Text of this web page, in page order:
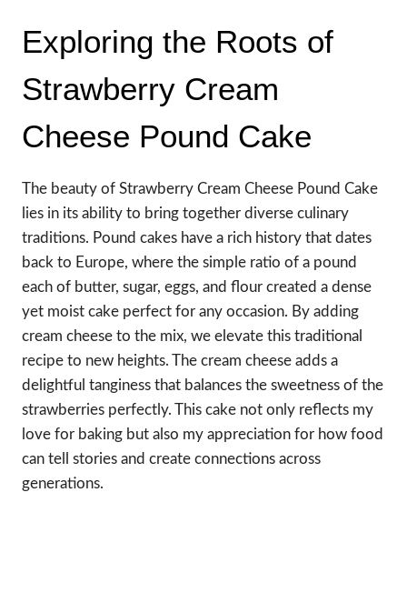
Exploring the Roots of
Strawberry Cream
Cheese Pound Cake
The beauty of Strawberry Cream Cheese Pound Cake
lies in its ability to bring together diverse culinary
traditions. Pound cakes have a rich history that dates
back to Europe, where the simple ratio of a pound
each of butter, sugar, eggs, and flour created a dense
yet moist cake perfect for any occasion. By adding
cream cheese to the mix, we elevate this traditional
recipe to new heights. The cream cheese adds a
delightful tanginess that balances the sweetness of the
strawberries perfectly. This cake not only reflects my
love for baking but also my appreciation for how food
can tell stories and create connections across
generations.